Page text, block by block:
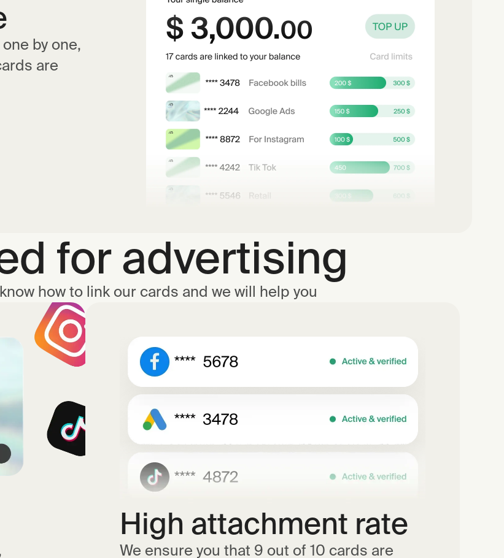
by one,
are
for advertising
how to link our cards and we will help you
High attachment rate
We ensure you that 9 out of 10 cards are